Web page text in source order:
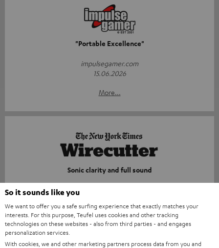
"Portable Excellence"
impulsegamer.com
15.06.2026
More...
Sonic clarity and full sound
More...
So it sounds like you
We want to offer you a safe surfing experience that exactly matches your
interests. For this purpose, Teufel uses cookies and other tracking
technologies on these websites - also from third parties - and engages
personalization services.
With cookies, we and other marketing partners process data from you and